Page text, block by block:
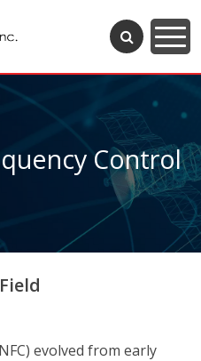
Control
evolved from early